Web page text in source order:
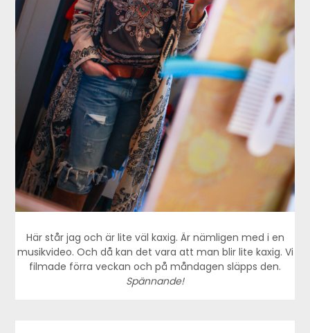
Här står jag och är lite väl kaxig. Är nämligen med i en
musikvideo. Och då kan det vara att man blir lite kaxig. Vi
filmade förra veckan och på måndagen släpps den.
Spännande!